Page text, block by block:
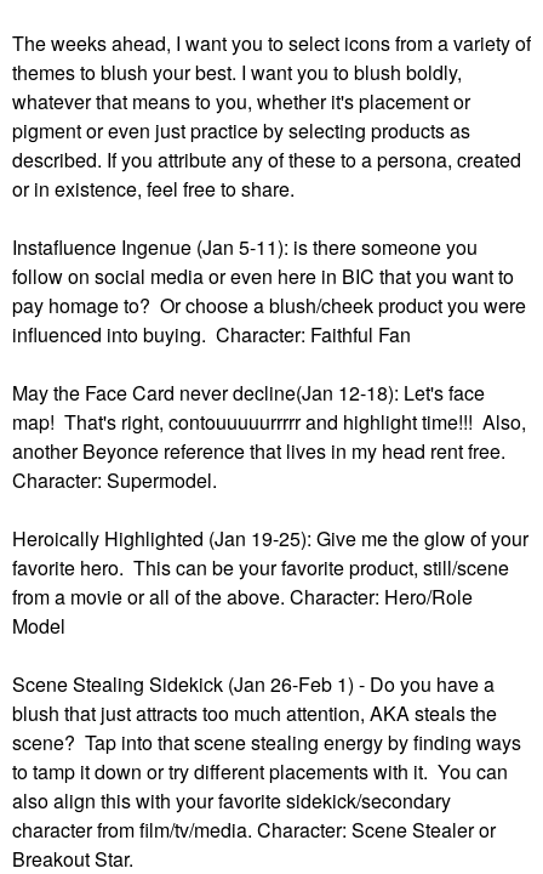
The weeks ahead, I want you to select icons from a variety of
themes to blush your best. I want you to blush boldly,
whatever that means to you, whether it's placement or
pigment or even just practice by selecting products as
described. If you attribute any of these to a persona, created
or in existence, feel free to share.
Instafluence Ingenue (Jan 5-11): is there someone you
follow on social media or even here in BIC that you want to
pay homage to? Or choose a blush/cheek product you were
influenced into buying. Character: Faithful Fan
May the Face Card never decline(Jan 12-18): Let's face
map! That's right, contouuuuurrrrr and highlight time!!! Also,
another Beyonce reference that lives in my head rent free.
Character: Supermodel.
Heroically Highlighted (Jan 19-25): Give me the glow of your
favorite hero. This can be your favorite product, still/scene
from a movie or all of the above. Character: Hero/Role
Model
Scene Stealing Sidekick (Jan 26-Feb 1) - Do you have a
blush that just attracts too much attention, AKA steals the
scene? Tap into that scene stealing energy by finding ways
to tamp it down or try different placements with it. You can
also align this with your favorite sidekick/secondary
character from film/tv/media. Character: Scene Stealer or
Breakout Star.